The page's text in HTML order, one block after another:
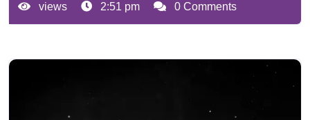
views 2:51 pm 0 Comments